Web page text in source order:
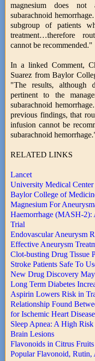
magnesium does not
subarachnoid
subgroup of patients
treatment…therefore
cannot be recommended."
In a linked Comment,
Suarez from Baylor
"The results, although
pertinent to the
subarachnoid
previous findings, that
infusion cannot be
subarachnoid
RELATED LINKS
Lancet
University Medical
Baylor College of
Magnesium For
Haemorrhage (MASH-2):
Trial
Endovascular Aneurysm
Effective Aneurysm
Clot-busting Drug Tissue
Stroke Patients Safe To
New Drug Discovery
Long Term Diabetes
Aspirin Lowers Risk in
Relationship Found
for Ischemic Heart
Sleep Apnea: A High
Brain Lesions
Flavonoids in Citrus
Popular Flavonoid, Rutin,